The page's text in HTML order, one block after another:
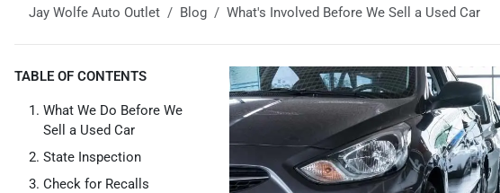
Jay Wolfe Auto Outlet Blog What's Involved Before We Sell a Used Car
TABLE OF CONTENTS
What We Do Before We
Sell a Used Car
State Inspection
Check for Recalls